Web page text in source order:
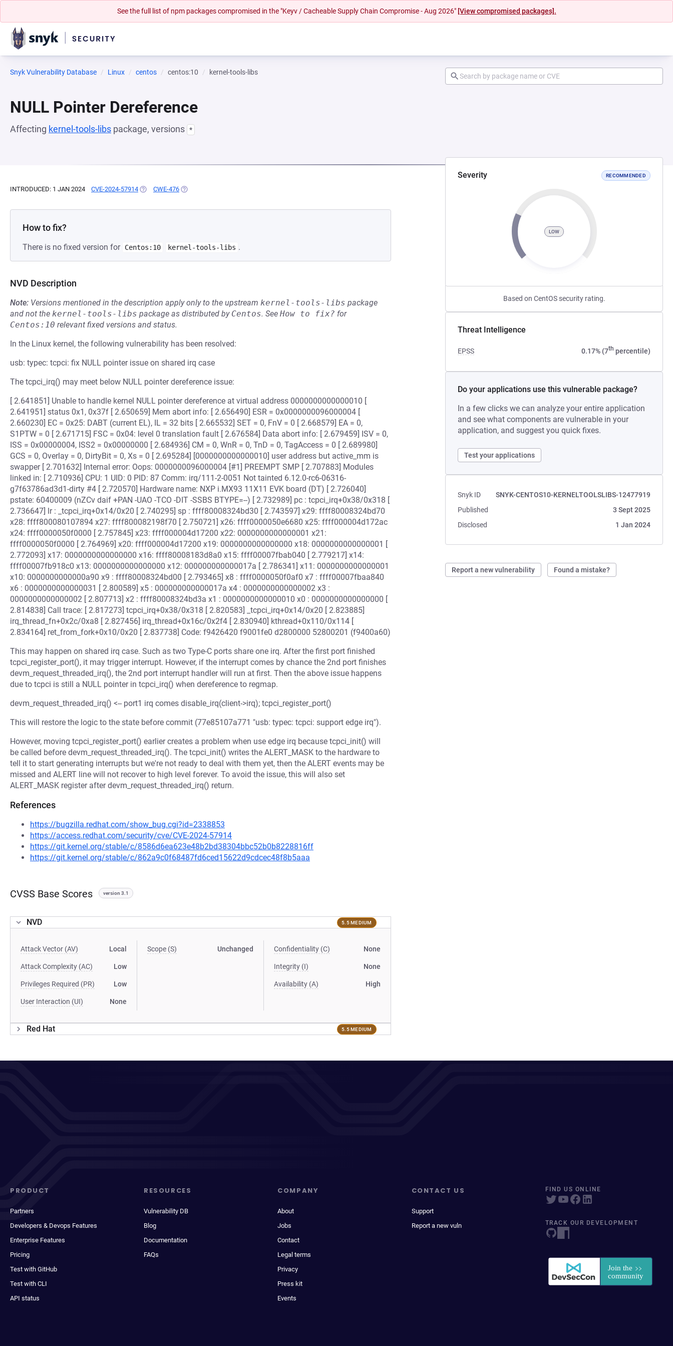
See the full list of npm packages compromised in the "Keyv / Cacheable Supply Chain Compromise - Aug 2026" [View compromised packages].
Snyk Vulnerability Database Linux centos centos:10 kernel-tools-libs
NULL Pointer Dereference
Affecting kernel-tools-libs package, versions *
Severity RECOMMENDED
LOW
Based on CentOS security rating.
Threat Intelligence
EPSS 0.17% (7th percentile)
Do your applications use this vulnerable package?
In a few clicks we can analyze your entire application
and see what components are vulnerable in your
application, and suggest you quick fixes.
Test your applications
Snyk ID
SNYK-CENTOS10-KERNELTOOLSLIBS-12477919
Published
3 Sept 2025
Disclosed
1 Jan 2024
Report a new vulnerability Found a mistake?
INTRODUCED: 1 JAN 2024 CVE-2024-57914 (OPENS IN A NEW TAB)
CWE-476 (OPENS IN A NEW TAB)
How to fix?
There is no fixed version for Centos:10 kernel-tools-libs .
NVD Description
Note: Versions mentioned in the description apply only to the upstream kernel-tools-libs package
and not the kernel-tools-libs package as distributed by Centos. See How to fix? for
Centos:10 relevant fixed versions and status.
In the Linux kernel, the following vulnerability has been resolved:
usb: typec: tcpci: fix NULL pointer issue on shared irq case
The tcpci_irq() may meet below NULL pointer dereference issue:
[ 2.641851] Unable to handle kernel NULL pointer dereference at virtual address 0000000000000010 [
2.641951] status 0x1, 0x37f [ 2.650659] Mem abort info: [ 2.656490] ESR = 0x0000000096000004 [
2.660230] EC = 0x25: DABT (current EL), IL = 32 bits [ 2.665532] SET = 0, FnV = 0 [ 2.668579] EA = 0,
S1PTW = 0 [ 2.671715] FSC = 0x04: level 0 translation fault [ 2.676584] Data abort info: [ 2.679459] ISV = 0,
ISS = 0x00000004, ISS2 = 0x00000000 [ 2.684936] CM = 0, WnR = 0, TnD = 0, TagAccess = 0 [ 2.689980]
GCS = 0, Overlay = 0, DirtyBit = 0, Xs = 0 [ 2.695284] [0000000000000010] user address but active_mm is
swapper [ 2.701632] Internal error: Oops: 0000000096000004 [#1] PREEMPT SMP [ 2.707883] Modules
linked in: [ 2.710936] CPU: 1 UID: 0 PID: 87 Comm: irq/111-2-0051 Not tainted 6.12.0-rc6-06316-
g7f63786ad3d1-dirty #4 [ 2.720570] Hardware name: NXP i.MX93 11X11 EVK board (DT) [ 2.726040]
pstate: 60400009 (nZCv daif +PAN -UAO -TCO -DIT -SSBS BTYPE=--) [ 2.732989] pc : tcpci_irq+0x38/0x318 [
2.736647] lr : _tcpci_irq+0x14/0x20 [ 2.740295] sp : ffff80008324bd30 [ 2.743597] x29: ffff80008324bd70
x28: ffff800080107894 x27: ffff800082198f70 [ 2.750721] x26: ffff0000050e6680 x25: ffff000004d172ac
x24: ffff0000050f0000 [ 2.757845] x23: ffff000004d17200 x22: 0000000000000001 x21:
ffff0000050f0000 [ 2.764969] x20: ffff000004d17200 x19: 0000000000000000 x18: 0000000000000001 [
2.772093] x17: 0000000000000000 x16: ffff80008183d8a0 x15: ffff00007fbab040 [ 2.779217] x14:
ffff00007fb918c0 x13: 0000000000000000 x12: 000000000000017a [ 2.786341] x11: 0000000000000001
x10: 0000000000000a90 x9 : ffff80008324bd00 [ 2.793465] x8 : ffff0000050f0af0 x7 : ffff00007fbaa840
x6 : 0000000000000031 [ 2.800589] x5 : 000000000000017a x4 : 0000000000000002 x3 :
0000000000000002 [ 2.807713] x2 : ffff80008324bd3a x1 : 0000000000000010 x0 : 0000000000000000 [
2.814838] Call trace: [ 2.817273] tcpci_irq+0x38/0x318 [ 2.820583] _tcpci_irq+0x14/0x20 [ 2.823885]
irq_thread_fn+0x2c/0xa8 [ 2.827456] irq_thread+0x16c/0x2f4 [ 2.830940] kthread+0x110/0x114 [
2.834164] ret_from_fork+0x10/0x20 [ 2.837738] Code: f9426420 f9001fe0 d2800000 52800201 (f9400a60)
This may happen on shared irq case. Such as two Type-C ports share one irq. After the first port finished
tcpci_register_port(), it may trigger interrupt. However, if the interrupt comes by chance the 2nd port finishes
devm_request_threaded_irq(), the 2nd port interrupt handler will run at first. Then the above issue happens
due to tcpci is still a NULL pointer in tcpci_irq() when dereference to regmap.
devm_request_threaded_irq() <-- port1 irq comes disable_irq(client->irq); tcpci_register_port()
This will restore the logic to the state before commit (77e85107a771 "usb: typec: tcpci: support edge irq").
However, moving tcpci_register_port() earlier creates a problem when use edge irq because tcpci_init() will
be called before devm_request_threaded_irq(). The tcpci_init() writes the ALERT_MASK to the hardware to
tell it to start generating interrupts but we're not ready to deal with them yet, then the ALERT events may be
missed and ALERT line will not recover to high level forever. To avoid the issue, this will also set
ALERT_MASK register after devm_request_threaded_irq() return.
References
https://bugzilla.redhat.com/show_bug.cgi?id=2338853
https://access.redhat.com/security/cve/CVE-2024-57914
https://git.kernel.org/stable/c/8586d6ea623e48b2bd38304bbc52b0b8228816ff
https://git.kernel.org/stable/c/862a9c0f68487fd6ced15622d9cdcec48f8b5aaa
CVSS Base Scores version 3.1
NVD 5.5 MEDIUM
Attack Vector (AV) Local
Attack Complexity (AC) Low
Privileges Required (PR) Low
User Interaction (UI) None
Scope (S) Unchanged Confidentiality (C) None
Integrity (I) None
Availability (A) High
Red Hat 5.5 MEDIUM
PRODUCT
Partners
Developers & Devops Features
Enterprise Features
Pricing
Test with GitHub
Test with CLI
API status
RESOURCES
Vulnerability DB
Blog
Documentation
FAQs
COMPANY
About
Jobs
Contact
Legal terms
Privacy
Press kit
Events
CONTACT US
Support
Report a new vuln
FIND US ONLINE
TRACK OUR DEVELOPMENT